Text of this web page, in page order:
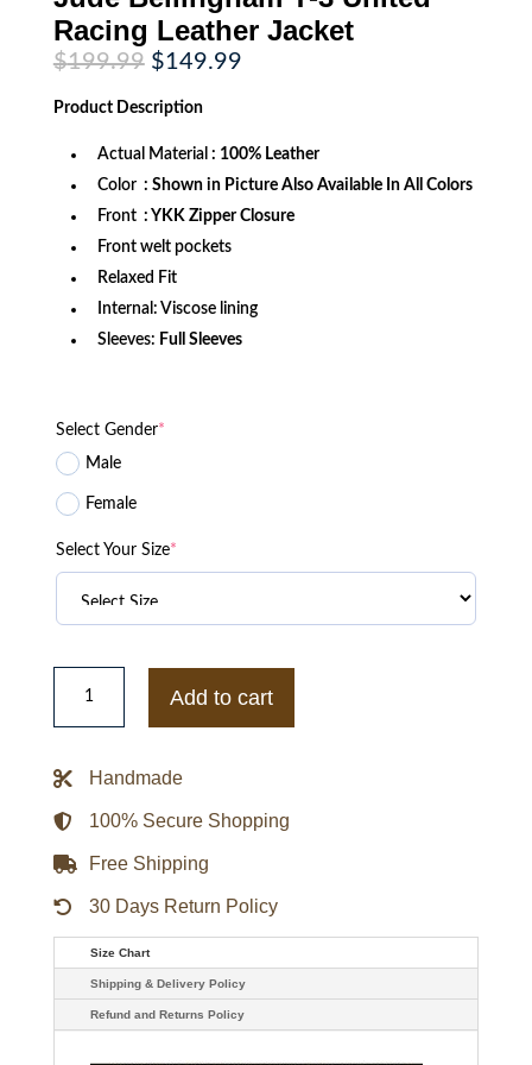
Racing Leather Jacket
$199.99 Original
price
was:
$199.99.
$149.99Current
Product Description
Actual Material : 100% Leather
Color : Shown in Picture Also Available In All Colors
Front : YKK Zipper Closure
Front welt pockets
Relaxed Fit
Internal: Viscose lining
Sleeves: Full Sleeves
Select Gender*
Male
Female
Select Your Size*
Jude
Bellingham
3
Leather
quantity
Add to cart
Handmade
100% Secure Shopping
Free Shipping
30 Days Return Policy
Size Chart
Shipping & Delivery Policy
Refund and Returns Policy